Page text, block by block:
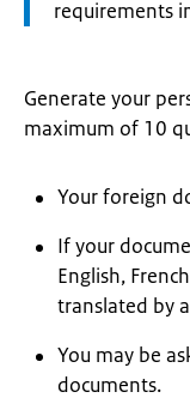
requirements
Generate your
maximum of 10
Your foreign
If your
English,
translated by
You may be
documents.